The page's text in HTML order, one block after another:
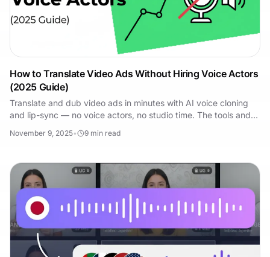
How to Translate Video Ads Without Hiring Voice Actors
(2025 Guide)
Translate and dub video ads in minutes with AI voice cloning
and lip-sync — no voice actors, no studio time. The tools and
November 9, 2025• 9 min read